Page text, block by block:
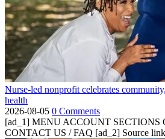
Nurse-led nonprofit celebrates
health
2026-08-05 0 Comments
[ad_1] MENU ACCOUNT SECTIONS
CONTACT US / FAQ [ad_2] Source link